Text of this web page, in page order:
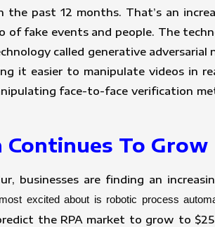
past 12 months. That’s an
of fake events and people. The
called generative
it easier to manipulate videos in
face-to-face verification
To Grow
businesses are finding an
excited about is robotic process
the RPA market to grow to